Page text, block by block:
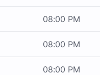
08:00 PM
08:00 PM
08:00 PM